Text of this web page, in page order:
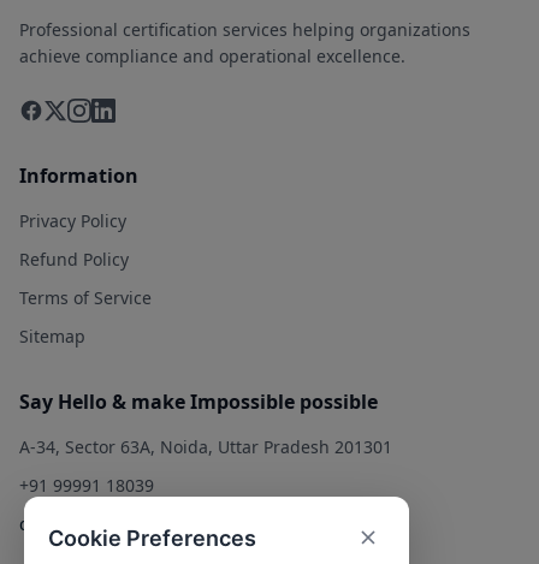
Professional certification services helping organizations
achieve compliance and operational excellence.
Information
Privacy Policy
Refund Policy
Terms of Service
Sitemap
Say Hello & make Impossible possible
A-34, Sector 63A, Noida, Uttar Pradesh 201301
+91 99991 18039
contact@qualitysolution.in
Cookie Preferences